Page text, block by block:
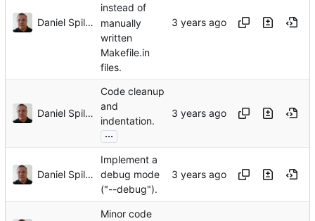
Daniel Spiljar
instead of
manually
written
Makefile.in
files.
Daniel Spiljar
Code cleanup
and
indentation.
...
Daniel Spiljar
Implement a
debug mode
("--debug").
Minor code